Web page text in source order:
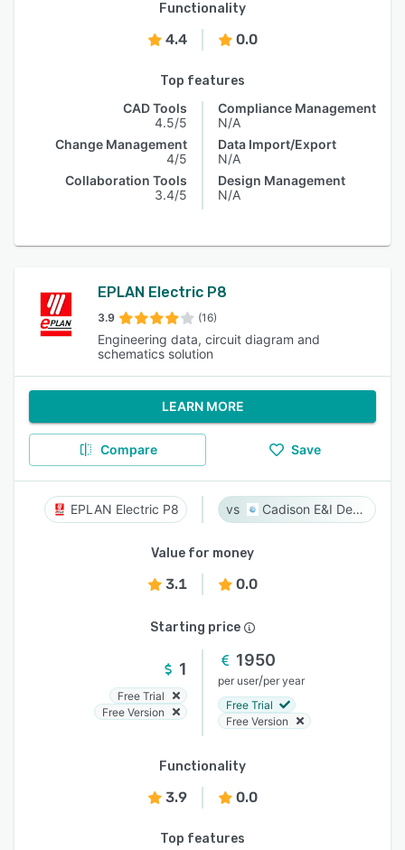
Functionality
4.4 0.0
Top features
CAD Tools
4.5/5
Change Management
4/5
Collaboration Tools
3.4/5
Compliance Management
N/A
Data Import/Export
N/A
Design Management
N/A
EPLAN Electric P8
3.9 (16)
Engineering data, circuit diagram and
schematics solution
LEARN MORE
Compare Save
EPLAN Electric P8 Cadison E&I Designer
Value for money
3.1 0.0
Starting price
1
Free Trial
Free Version
1950
per user/per year
Free Trial
Free Version
Functionality
3.9 0.0
Top features